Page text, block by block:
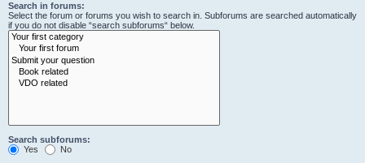
Search in forums:
Select the forum or forums you wish to search in. Subforums are searched automatically
if you do not disable “search subforums“ below.
Search subforums:
Yes
No